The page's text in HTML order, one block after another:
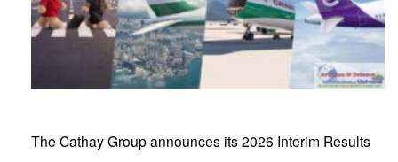
The Cathay Group announces its 2026 Interim Results